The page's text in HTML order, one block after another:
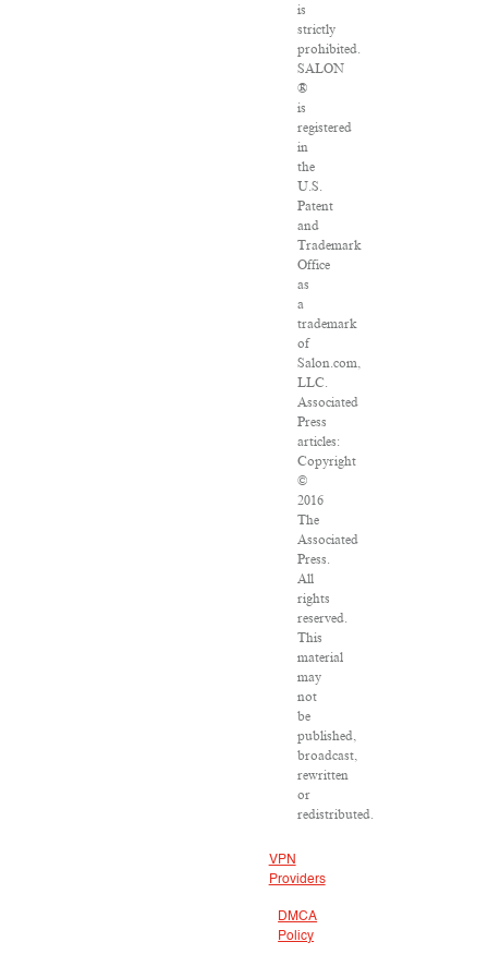
is
strictly
prohibited.
SALON
®
is
registered
in
the
U.S.
Patent
and
Trademark
Office
as
a
trademark
of
Salon.com,
LLC.
Associated
Press
articles:
Copyright
©
2016
The
Associated
Press.
All
rights
reserved.
This
material
may
not
be
published,
broadcast,
rewritten
or
redistributed.
VPN
Providers
DMCA
Policy